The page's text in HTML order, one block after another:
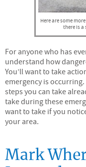
Here are some
there is a
For anyone who has
understand how
You’ll want to take
emergency is
steps you can take
take during these
want to take if you
your area.
Mark